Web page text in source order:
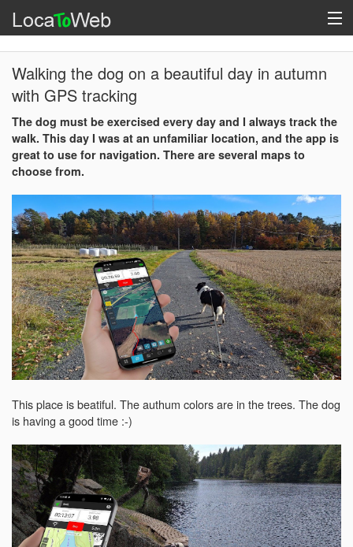
Walking the dog on a beautiful day in autumn
with GPS tracking
The dog must be exercised every day and I always track the
walk. This day I was at an unfamiliar location, and the app is
great to use for navigation. There are several maps to
choose from.
This place is beatiful. The authum colors are in the trees. The dog
is having a good time :-)